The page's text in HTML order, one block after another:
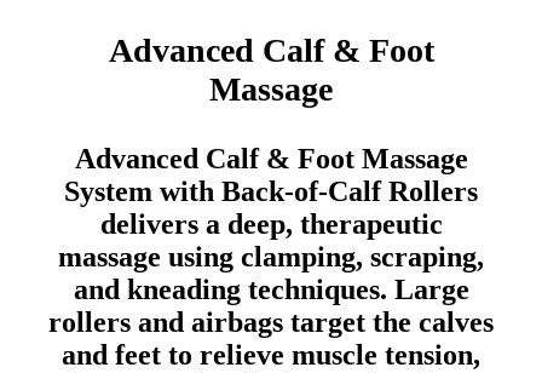
Advanced Calf & Foot
Massage
Advanced Calf & Foot Massage
System with Back-of-Calf Rollers
delivers a deep, therapeutic
massage using clamping, scraping,
and kneading techniques. Large
rollers and airbags target the calves
and feet to relieve muscle tension,